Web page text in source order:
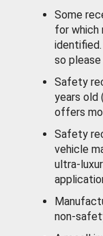
Some
for which
so
Safety
years old
offers
Safety
vehicle
ultra-
non-